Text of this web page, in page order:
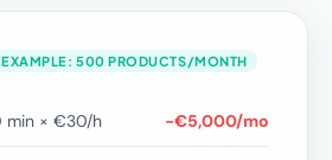
EXAMPLE: 500 PRODUCTS/MONTH
min × €30/h −€5,000/mo